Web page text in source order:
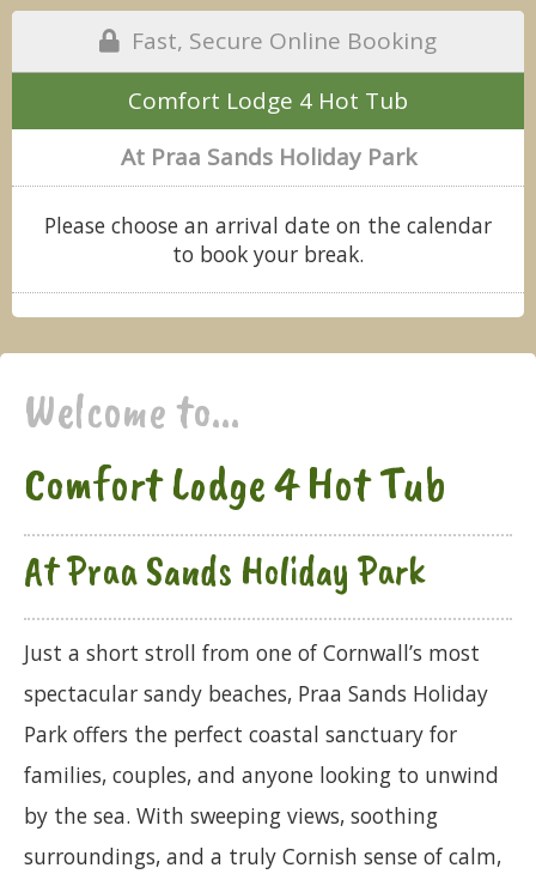
Fast, Secure Online Booking
Comfort Lodge 4 Hot Tub
At Praa Sands Holiday Park
Please choose an arrival date on the calendar
to book your break.
Welcome to...
Comfort Lodge 4 Hot Tub
At Praa Sands Holiday Park
Just a short stroll from one of Cornwall’s most
spectacular sandy beaches, Praa Sands Holiday
Park offers the perfect coastal sanctuary for
families, couples, and anyone looking to unwind
by the sea. With sweeping views, soothing
surroundings, and a truly Cornish sense of calm,